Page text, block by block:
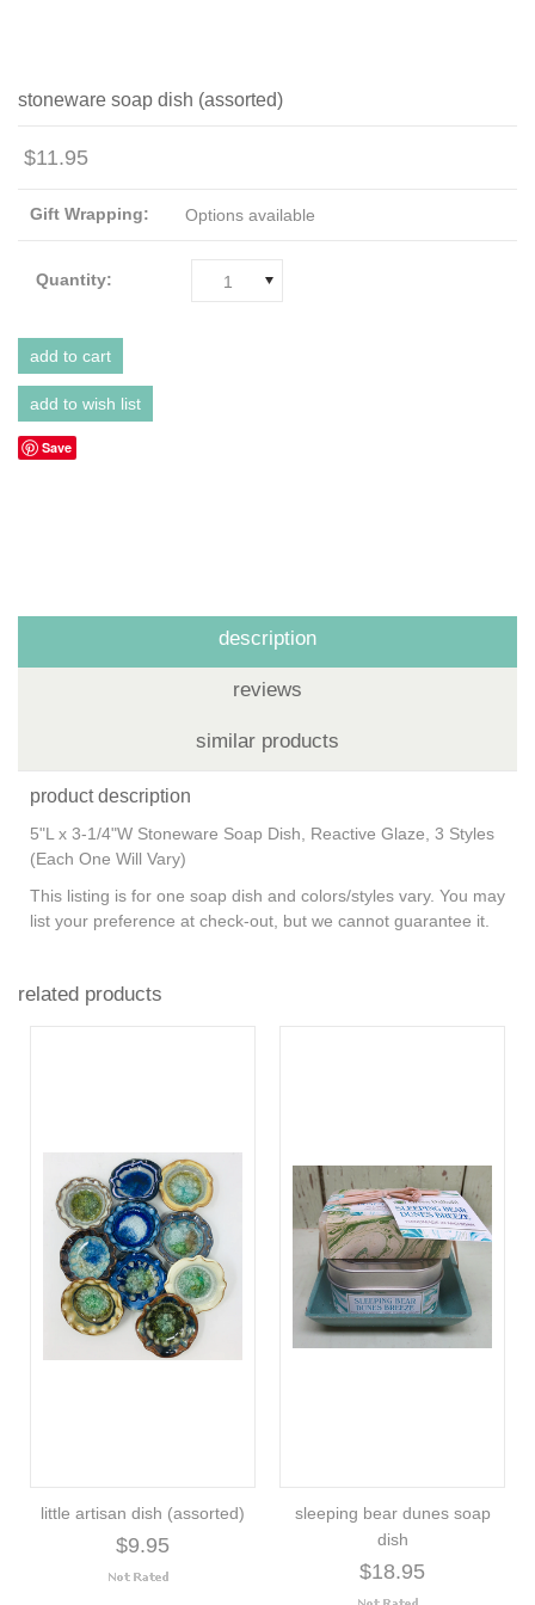
stoneware soap dish (assorted)
$11.95
Gift Wrapping: Options available
Quantity: 1
Save
description
reviews
similar products
product description
5"L x 3-1/4"W Stoneware Soap Dish, Reactive Glaze, 3 Styles
(Each One Will Vary)
This listing is for one soap dish and colors/styles vary. You may
list your preference at check-out, but we cannot guarantee it.
related products
little artisan dish (assorted)
$9.95
sleeping bear dunes soap
dish
$18.95